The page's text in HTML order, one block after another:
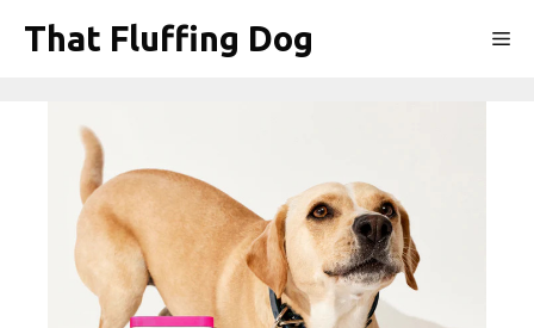
That Fluffing Dog